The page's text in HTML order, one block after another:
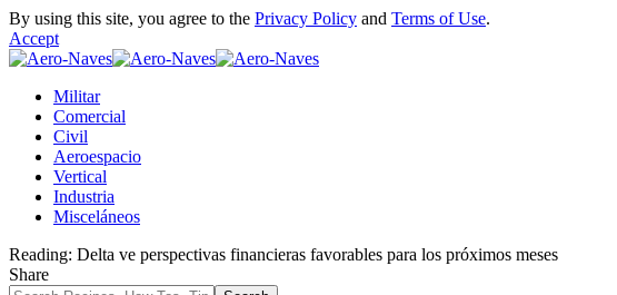
By using this site, you agree to the Privacy Policy and Terms of Use.
Accept
Militar
Comercial
Civil
Aeroespacio
Vertical
Industria
Misceláneos
Reading: Delta ve perspectivas financieras favorables para los próximos meses
Share